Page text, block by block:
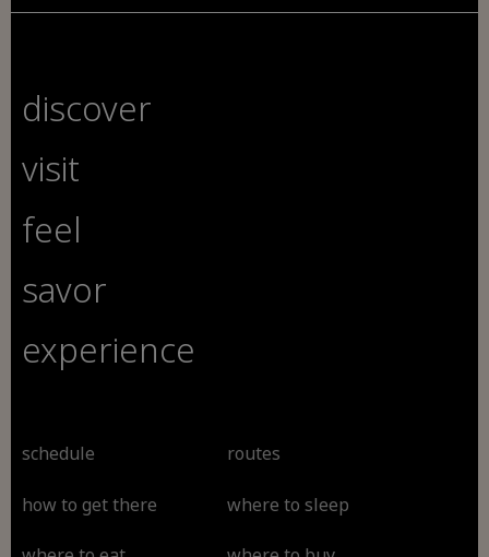
discover
visit
feel
savor
experience
schedule routes
how to get there where to sleep